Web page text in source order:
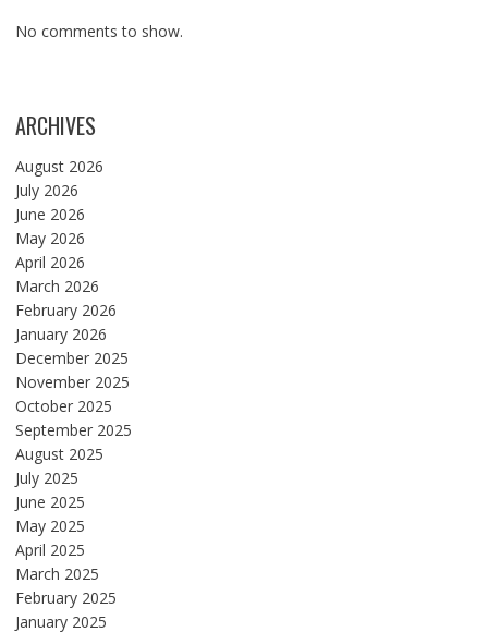
No comments to show.
ARCHIVES
August 2026
July 2026
June 2026
May 2026
April 2026
March 2026
February 2026
January 2026
December 2025
November 2025
October 2025
September 2025
August 2025
July 2025
June 2025
May 2025
April 2025
March 2025
February 2025
January 2025